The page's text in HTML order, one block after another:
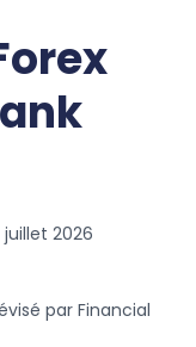
juillet 2026
par Financial